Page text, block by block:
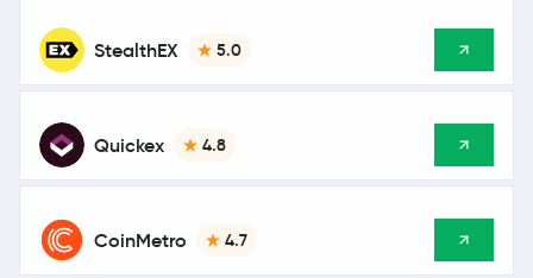
StealthEX 5.0
Quickex 4.8
CoinMetro 4.7